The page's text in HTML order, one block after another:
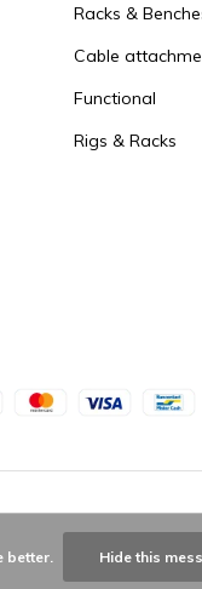
Racks &
Cable
Functional
Rigs & Racks
better. Hide this